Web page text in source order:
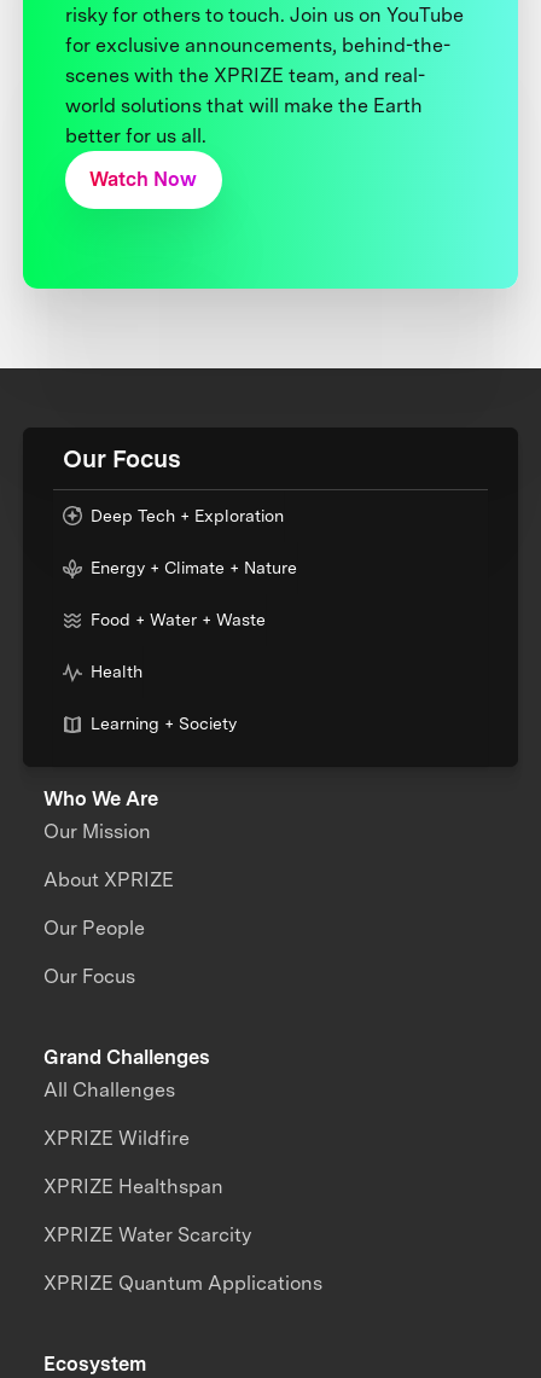
risky for others to touch. Join us on YouTube
for exclusive announcements, behind-the-
scenes with the XPRIZE team, and real-
world solutions that will make the Earth
better for us all.
Watch Now
Our Focus
Deep Tech + Exploration
Energy + Climate + Nature
Food + Water + Waste
Health
Learning + Society
Who We Are
Our Mission
About XPRIZE
Our People
Our Focus
Grand Challenges
All Challenges
XPRIZE Wildfire
XPRIZE Healthspan
XPRIZE Water Scarcity
XPRIZE Quantum Applications
Ecosystem